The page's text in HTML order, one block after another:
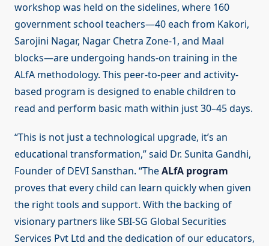
workshop was held on the sidelines, where 160
government school teachers—40 each from Kakori,
Sarojini Nagar, Nagar Chetra Zone-1, and Maal
blocks—are undergoing hands-on training in the
ALfA methodology. This peer-to-peer and activity-
based program is designed to enable children to
read and perform basic math within just 30–45 days.
“This is not just a technological upgrade, it’s an
educational transformation,” said Dr. Sunita Gandhi,
Founder of DEVI Sansthan. “TheALfA program
proves that every child can learn quickly when given
the right tools and support. With the backing of
visionary partners like SBI-SG Global Securities
Services Pvt Ltd and the dedication of our educators,